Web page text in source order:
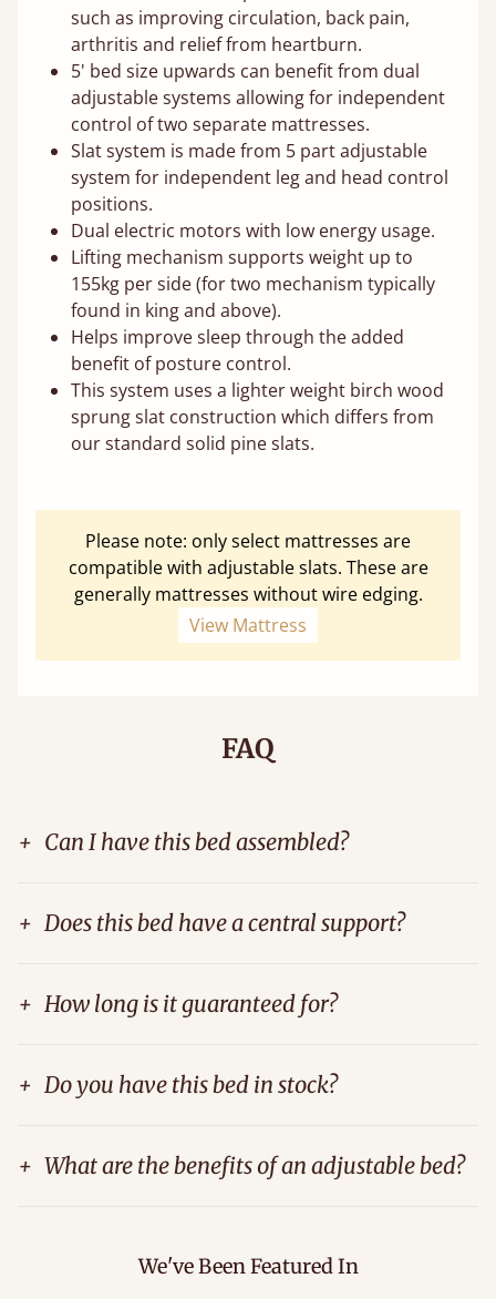
such as improving circulation, back pain,
arthritis and relief from heartburn.
5' bed size upwards can benefit from dual
adjustable systems allowing for independent
control of two separate mattresses.
Slat system is made from 5 part adjustable
system for independent leg and head control
positions.
Dual electric motors with low energy usage.
Lifting mechanism supports weight up to
155kg per side (for two mechanism typically
found in king and above).
Helps improve sleep through the added
benefit of posture control.
This system uses a lighter weight birch wood
sprung slat construction which differs from
our standard solid pine slats.
Please note: only select mattresses are
compatible with adjustable slats. These are
generally mattresses without wire edging.
View Mattress
FAQ
+ Can I have this bed assembled?
+ Does this bed have a central support?
+ How long is it guaranteed for?
+ Do you have this bed in stock?
+ What are the benefits of an adjustable bed?
We've Been Featured In